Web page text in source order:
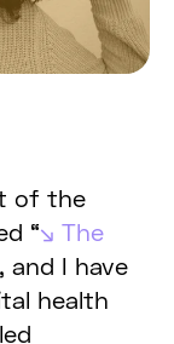
of the
“
The
and I have
health